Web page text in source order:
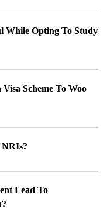
While Opting To Study
Scheme To Woo
Lead To